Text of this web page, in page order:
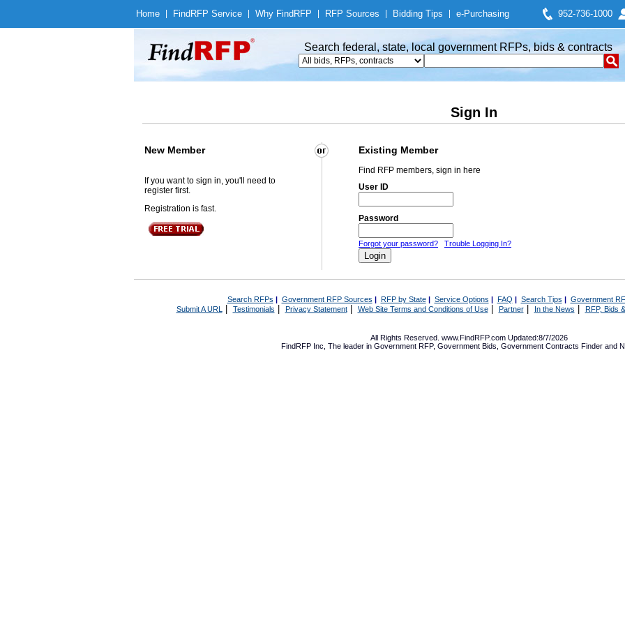
Home Find RFP Service Why Find RFP RFP Sources Bidding Tips e-Purchasing 952-736-1000
Search federal, state, local government RFPs, bids & contracts
Sign In
New Member Existing Member
If you want to sign in, you'll need to
register first.
Registration is fast.
Find RFP members, sign in here
User ID
Password
Forgot your password? Trouble Logging In?
Search RFPs | Government RFP Sources | RFP by State| Service Options | FAQ | Search Tips | Government
Submit A URL | Testimonials Privacy Statement| Web Site Terms and Conditions of Use| Partner| In the News RFP, Bids
All Rights Reserved. www.FindRFP.com Updated:8/7/2026
FindRFP Inc, The leader in Government RFP, Government Bids Government Contracts Finder and